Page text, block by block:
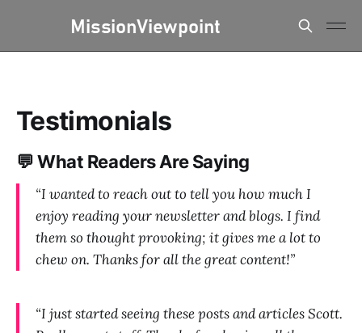
Testimonials
💬 What Readers Are Saying
“I wanted to reach out to tell you how much I
enjoy reading your newsletter and blogs. I find
them so thought provoking; it gives me a lot to
chew on. Thanks for all the great content!”
“I just started seeing these posts and articles Scott.